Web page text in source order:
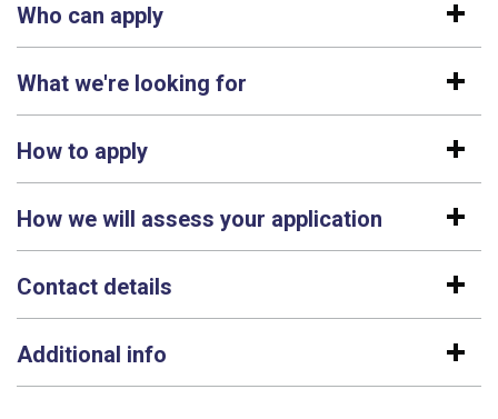
Who can apply
What we're looking for
How to apply
How we will assess your application
Contact details
Additional info